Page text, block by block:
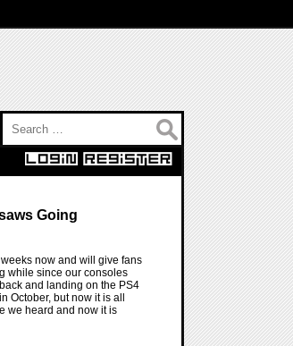
Going
now and will give fans
while since our consoles
and landing on the PS4
October, but now it is all
we heard and now it is